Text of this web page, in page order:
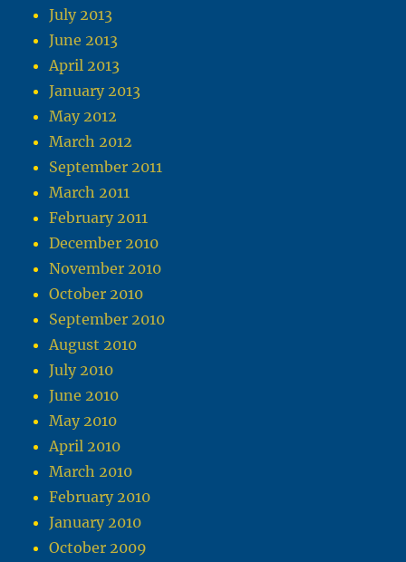
July 2013
June 2013
April 2013
January 2013
May 2012
March 2012
September 2011
March 2011
February 2011
December 2010
November 2010
October 2010
September 2010
August 2010
July 2010
June 2010
May 2010
April 2010
March 2010
February 2010
January 2010
October 2009